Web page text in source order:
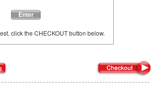
Enter
click the CHECKOUT button below.